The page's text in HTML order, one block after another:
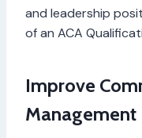
and leadership
of an ACA
Improve
Management